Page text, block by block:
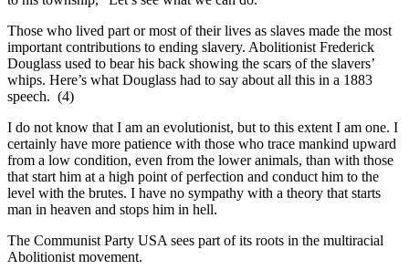
Those who lived part or most of their lives as slaves made the most
important contributions to ending slavery. Abolitionist Frederick
Douglass used to bear his back showing the scars of the slavers’
whips. Here’s what Douglass had to say about all this in a 1883
speech. (4)
I do not know that I am an evolutionist, but to this extent I am one. I
certainly have more patience with those who trace mankind upward
from a low condition, even from the lower animals, than with those
that start him at a high point of perfection and conduct him to the
level with the brutes. I have no sympathy with a theory that starts
man in heaven and stops him in hell.
The Communist Party USA sees part of its roots in the multiracial
Abolitionist movement.